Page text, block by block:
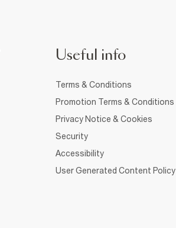
Useful info
Terms & Conditions
Promotion Terms & Conditions
Privacy Notice & Cookies
Security
Accessibility
User Generated Content Policy